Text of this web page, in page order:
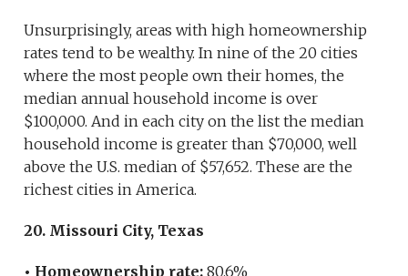
Unsurprisingly, areas with high homeownership
rates tend to be wealthy. In nine of the 20 cities
where the most people own their homes, the
median annual household income is over
$100,000. And in each city on the list the median
household income is greater than $70,000, well
above the U.S. median of $57,652. These are the
richest cities in America.
20. Missouri City, Texas
• Homeownership rate: 80.6%